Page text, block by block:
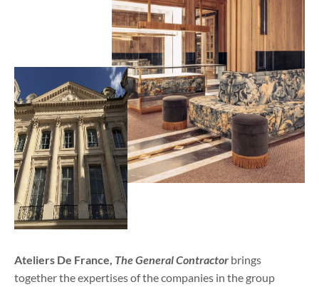
Ateliers De France, The General Contractor brings
together the expertises of the companies in the group